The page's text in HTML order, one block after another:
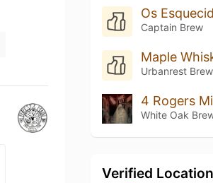
Captain Brew
Maple
Urbanrest
4 Rogers
White Oak
Verified